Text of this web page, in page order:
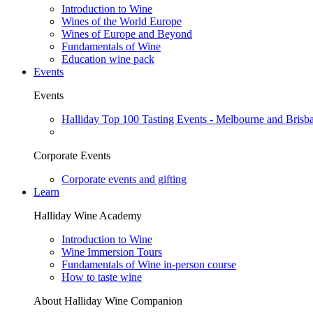
Introduction to Wine
Wines of the World Europe
Wines of Europe and Beyond
Fundamentals of Wine
Education wine pack
Events
Events
Halliday Top 100 Tasting Events - Melbourne and
Corporate Events
Corporate events and gifting
Learn
Halliday Wine Academy
Introduction to Wine
Wine Immersion Tours
Fundamentals of Wine in-person course
How to taste wine
About Halliday Wine Companion